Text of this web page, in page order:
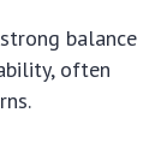
balance
often